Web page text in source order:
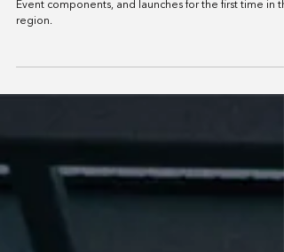
Running Day
region.